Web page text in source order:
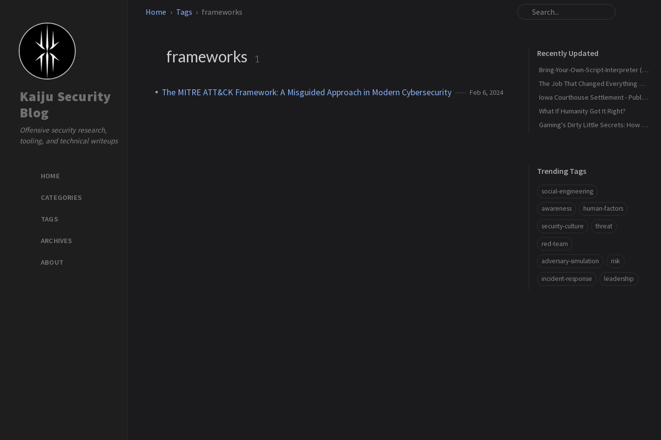
Kaiju Security
Blog
Offensive security research,
tooling, and technical writeups
HOME
CATEGORIES
TAGS
ARCHIVES
ABOUT
Home Tags frameworks
frameworks 1
The MITRE ATT&CK Framework: A Misguided Approach in Modern Cybersecurity Feb 6, 2024
Recently Updated
Bring-Your-Own-Script-Interpreter (BYOSI) - RELOADED
The Job That Changed Everything — and Led Us to Build Kaiju Security
Iowa Courthouse Settlement - Public Release
What If Humanity Got It Right?
Gaming's Dirty Little Secrets: How Companies and Scammers Play Your Kids (and sometimes you) Like a Fiddle
Trending Tags
social-engineering
awareness human-factors
security-culture threat
red-team
adversary-simulation risk
incident-response leadership